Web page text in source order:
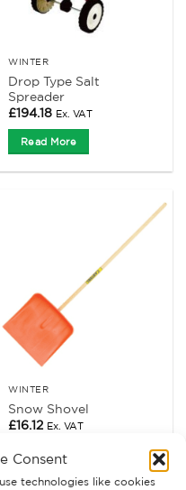
Consent
technologies like cookies
WINTER
Drop Type Salt
Spreader
£194.18 Ex. VAT
Read More
WINTER
Snow Shovel
£16.12 Ex. VAT
Read More